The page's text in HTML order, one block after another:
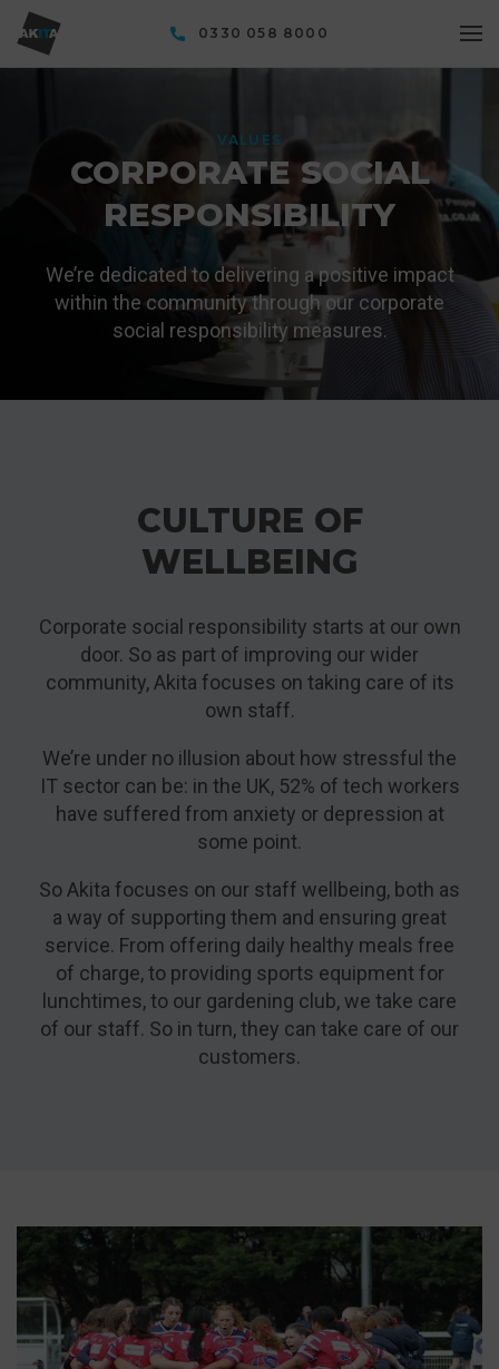
0330 058 8000
VALUES
CORPORATE SOCIAL
RESPONSIBILITY
We’re dedicated to delivering a positive impact
within the community through our corporate
social responsibility measures.
CULTURE OF
WELLBEING
Corporate social responsibility starts at our own
door. So as part of improving our wider
community, Akita focuses on taking care of its
own staff.
We’re under no illusion about how stressful the
IT sector can be: in the UK, 52% of tech workers
have suffered from anxiety or depression at
some point.
So Akita focuses on our staff wellbeing, both as
a way of supporting them and ensuring great
service. From offering daily healthy meals free
of charge, to providing sports equipment for
lunchtimes, to our gardening club, we take care
of our staff. So in turn, they can take care of our
customers.